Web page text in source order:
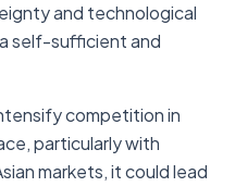
and technological
self-sufficient and
competition in
particularly with
markets, it could lead